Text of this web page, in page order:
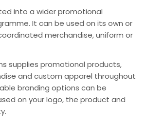
into a wider promotional
It can be used on its own or
merchandise, uniform or
supplies promotional products,
and custom apparel throughout
branding options can be
on your logo, the product and